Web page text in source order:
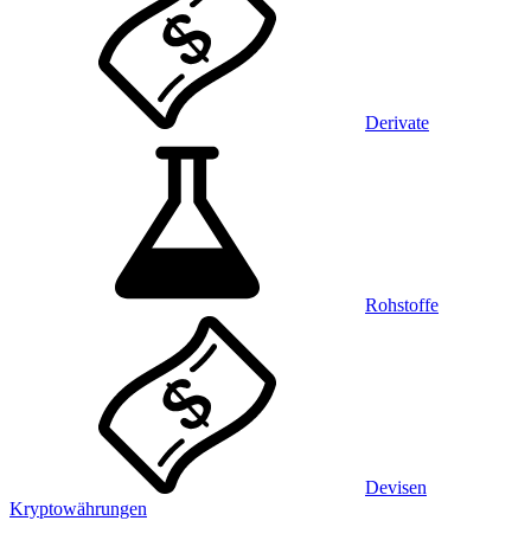
Derivate
Rohstoffe
Devisen
Kryptowährungen